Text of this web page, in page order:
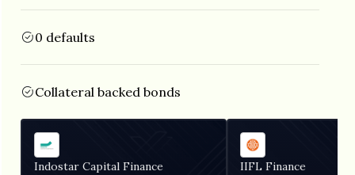
0 defaults
Collateral backed bonds
Indostar Capital Finance IIFL Finance